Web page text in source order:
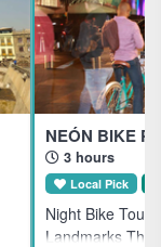
NEÓN BIKE
3 hours
Local Pick
Night Bike Tour
Landmarks